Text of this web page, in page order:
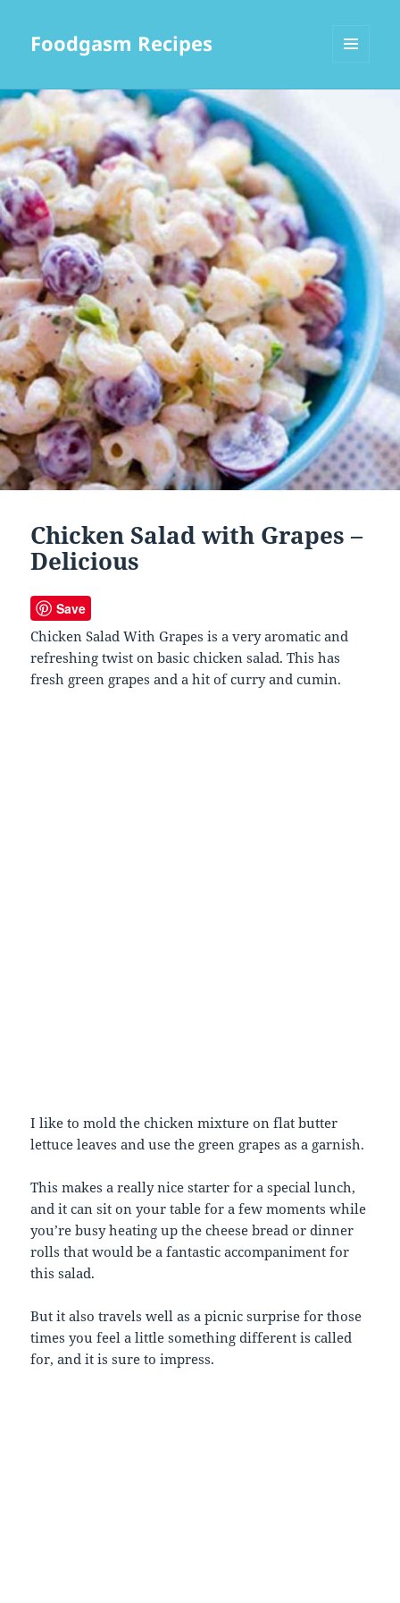
Foodgasm Recipes
Chicken Salad with Grapes –
Delicious
Save
Chicken Salad With Grapes is a very aromatic and
refreshing twist on basic chicken salad. This has
fresh green grapes and a hit of curry and cumin.
I like to mold the chicken mixture on flat butter
lettuce leaves and use the green grapes as a garnish.
This makes a really nice starter for a special lunch,
and it can sit on your table for a few moments while
you’re busy heating up the cheese bread or dinner
rolls that would be a fantastic accompaniment for
this salad.
But it also travels well as a picnic surprise for those
times you feel a little something different is called
for, and it is sure to impress.